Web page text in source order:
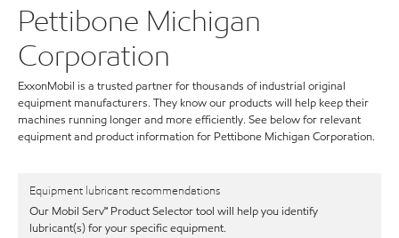
Pettibone Michigan
Corporation
ExxonMobil is a trusted partner for thousands of industrial original
equipment manufacturers. They know our products will help keep their
machines running longer and more efficiently. See below for relevant
equipment and product information for Pettibone Michigan Corporation.
Equipment lubricant recommendations
Our Mobil Serv℠ Product Selector tool will help you identify
lubricant(s) for your specific equipment.